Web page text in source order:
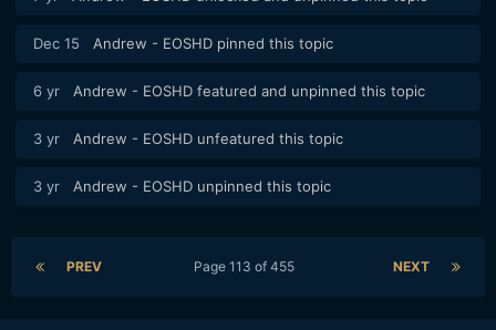
Dec 15 Andrew - EOSHD pinned this topic
6 yr Andrew - EOSHD featured and unpinned this topic
3 yr Andrew - EOSHD unfeatured this topic
3 yr Andrew - EOSHD unpinned this topic
PREV NEXT
Page 113 of 455